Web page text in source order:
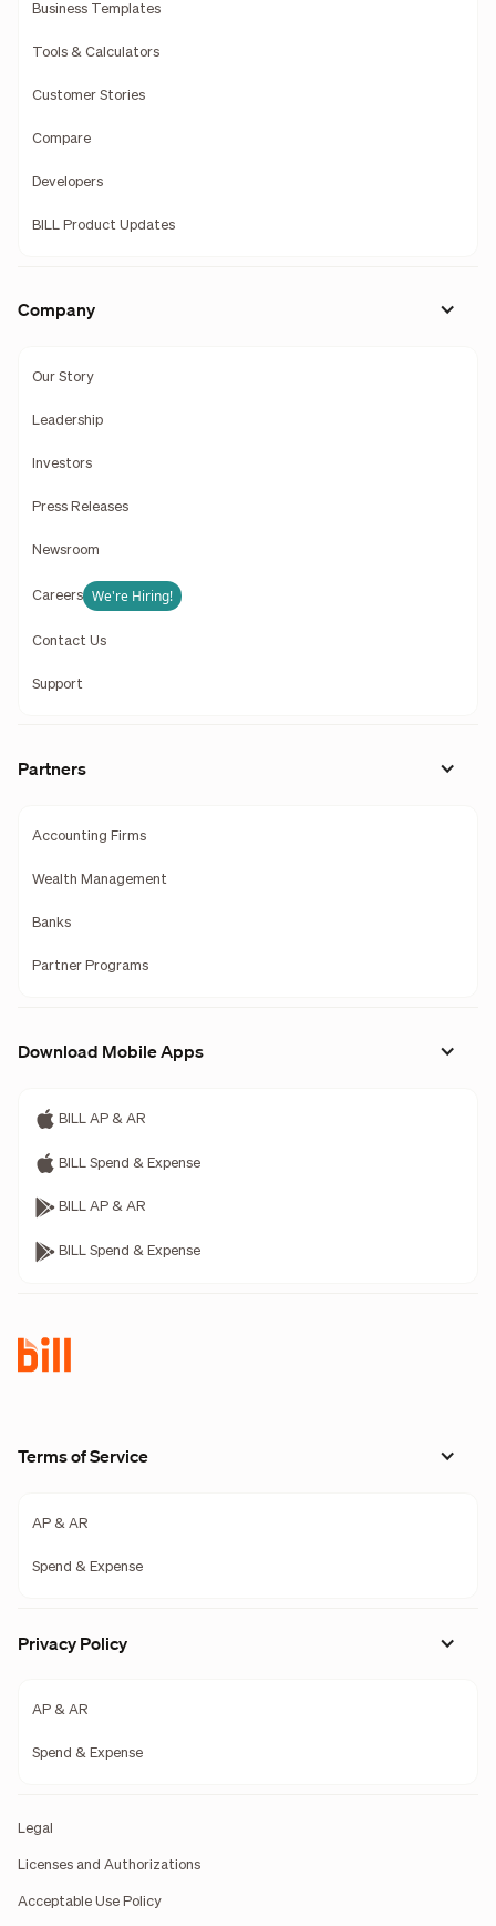
Business Templates
Tools & Calculators
Customer Stories
Compare
Developers
BILL Product Updates
Company
Our Story
Leadership
Investors
Press Releases
Newsroom
Careers We're Hiring!
Contact Us
Support
Partners
Accounting Firms
Wealth Management
Banks
Partner Programs
Download Mobile Apps
BILL AP & AR
BILL Spend & Expense
BILL AP & AR
BILL Spend & Expense
Terms of Service
AP & AR
Spend & Expense
Privacy Policy
AP & AR
Spend & Expense
Legal
Licenses and Authorizations
Acceptable Use Policy